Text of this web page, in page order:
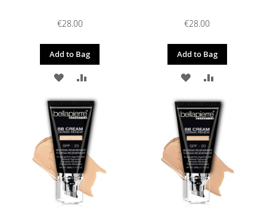
€28.00
Add to Bag
ADD
TO
WISH
LIST
ADD
TO
COMPARE
€28.00
Add to Bag
ADD
TO
WISH
LIST
TO
COMPARE